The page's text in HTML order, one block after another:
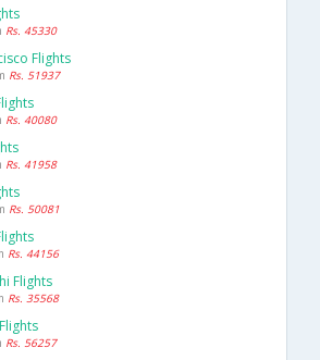
Rs. 45330
Flights
Rs. 51937
Rs. 40080
Rs. 41958
Rs. 50081
Rs. 44156
Flights
Rs. 35568
Rs. 56257